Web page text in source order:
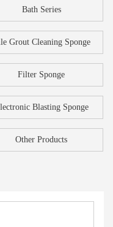
Bath Series
Grout Cleaning Sponge
Filter Sponge
Blasting Sponge
Other Products